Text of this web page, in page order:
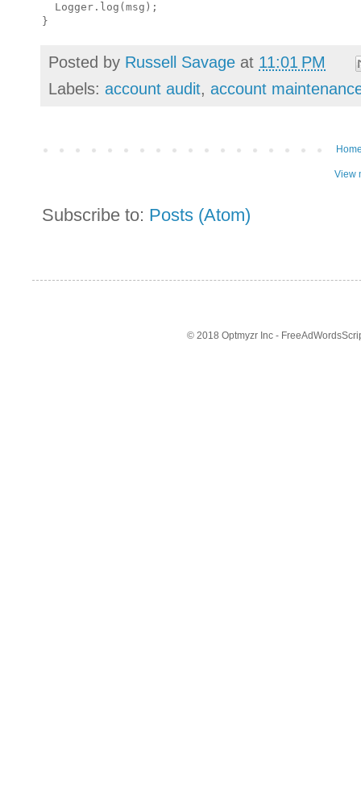
  Logger.log(msg);
Posted by Russell Savage at 11:01 PM
Labels: account audit, account
View
Subscribe to: Posts (Atom)
© 2018 Optmyzr Inc -